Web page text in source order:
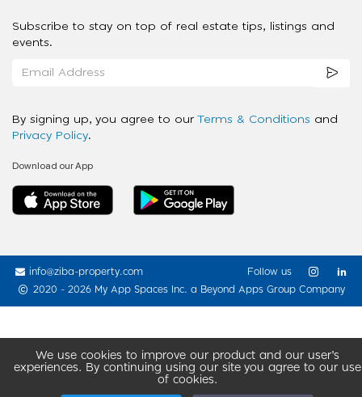
We use cookies to improve our product and our user’s
experiences. By continuing using our site you agree to our use
of cookies.
Subscribe to stay on top of real estate tips, listings and
events.
By signing up, you agree to our Terms & Conditions and
Privacy Policy.
Download our App
info@ziba-property.com
2020 - 2026 My App Spaces Inc. a Beyond Apps Group Company
Follow us